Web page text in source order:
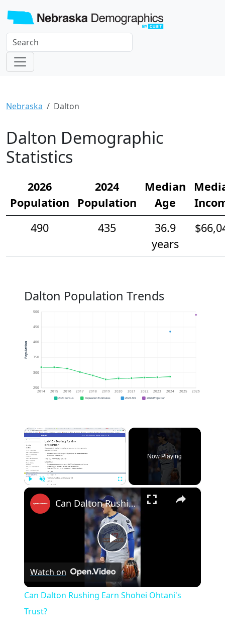
Nebraska Dalton
Dalton Demographic
Statistics
2026
Population
2024
Population
Median
Age
490
435
36.9
years
Dalton Population Trends
250
300
350
400
450
500
2014 2015 2016 2017 2018 2019 2020 2021 2022 2023 2024 2025 2026
Population
2020 Census Population Estimates 2024 ACS 2026 Projection
×
Fullscreen
Now Playing
×
Play
Video
Can Dalton Rushing Earn Shohei Ohtani's Trust?
Watch on
Can Dalton Rushing Earn Shohei Ohtani's
Trust?